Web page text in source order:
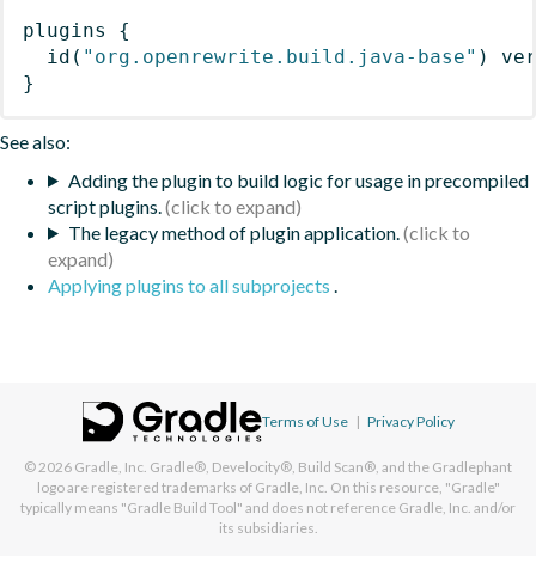
plugins
{
id ( "org.openrewrite.build.java-base" )
}
See also:
Adding the plugin to build logic for usage in precompiled
script plugins.
The legacy method of plugin application.
Applying plugins to all subprojects .
Terms of Use | Privacy Policy
© 2026 Gradle, Inc. Gradle®, Develocity®, Build Scan®, and the Gradlephant
logo are registered trademarks of Gradle, Inc. On this resource, "Gradle"
typically means "Gradle Build Tool" and does not reference Gradle, Inc. and/or
its subsidiaries.